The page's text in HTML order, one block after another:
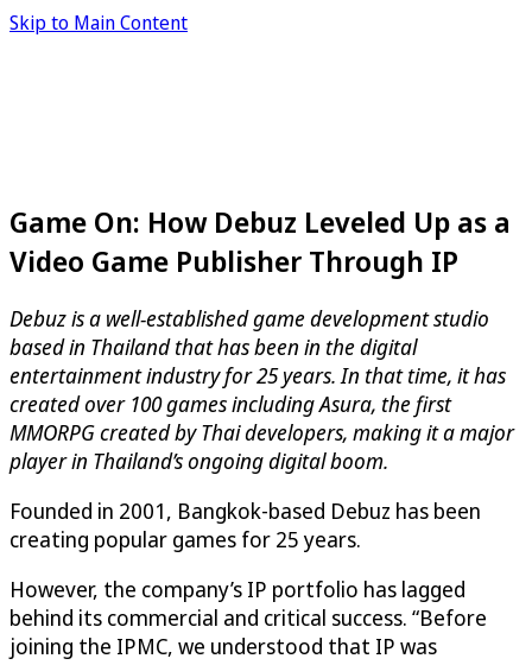
Skip to Main Content
Game On: How Debuz Leveled Up as a
Video Game Publisher Through IP
Debuz is a well-established game development studio
based in Thailand that has been in the digital
entertainment industry for 25 years. In that time, it has
created over 100 games including Asura, the first
MMORPG created by Thai developers, making it a major
player in Thailand’s ongoing digital boom.
Founded in 2001, Bangkok-based Debuz has been
creating popular games for 25 years.
However, the company’s IP portfolio has lagged
behind its commercial and critical success. “Before
joining the IPMC, we understood that IP was